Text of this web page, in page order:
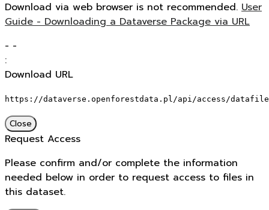
Download via web browser is not recommended. User
Guide - Downloading a Dataverse Package via URL
- -
:
Download URL
https://dataverse.openforestdata.pl/api/access/
Close
Request Access
Please confirm and/or complete the information
needed below in order to request access to files in
this dataset.